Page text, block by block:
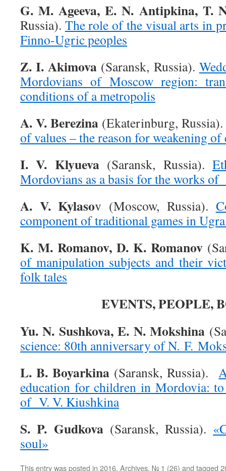
G. M. Ageeva, E. N. Antipkina, T.
Russia). The role of the visual arts in
Finno-Ugric peoples
Z. I. Akimova (Saransk, Russia).
Mordovians of Moscow region:
conditions of a metropolis
A. V. Berezina(Ekaterinburg, Russia).
of values – the reason for weakening
I. V. Klyueva(Saransk, Russia).
Mordovians as a basis for the works
A. V. Kylasov (Moscow, Russia).
component of traditional games in
K. M. Romanov, D. K. Romanov
of manipulation subjects and their
folk tales
EVENTS, PEOPLE,
Yu. N. Sushkova, E. N. Mokshina
science: 80th anniversary of N. F.
L. B. Boyarkina(Saransk, Russia).
education for children in Mordovia:
of V. V. Kiushkina
S. P. Gudkova(Saransk, Russia).
soul»
This entry was posted in 2016, Archives, № 1 (26) and tagged